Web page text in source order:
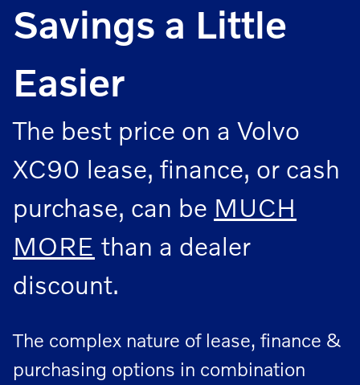
Savings a Little
Easier
The best price on a Volvo
XC90 lease, finance, or cash
purchase, can be MUCH
MORE than a dealer
discount.
The complex nature of lease, finance &
purchasing options in combination